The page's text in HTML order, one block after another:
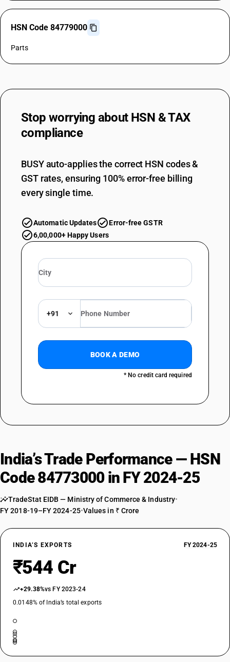
HSN Code 84779000
Parts
Stop worrying about HSN & TAX
compliance
BUSY auto-applies the correct HSN codes &
GST rates, ensuring 100% error-free billing
every single time.
Automatic Updates
Error-free GSTR
6,00,000+ Happy Users
+91
BOOK A DEMO
* No credit card required
India’s Trade Performance — HSN
Code 84773000 in FY 2024-25
TradeStat EIDB — Ministry of Commerce & Industry•
FY 2018-19–FY 2024-25•Values in ₹ Crore
INDIA’S EXPORTS FY 2024-25
₹544 Cr
+29.38%vs FY 2023-24
0.0148% of India’s total exports